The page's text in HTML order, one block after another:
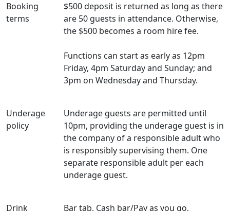
Booking
terms
$500 deposit is returned as long as there
are 50 guests in attendance. Otherwise,
the $500 becomes a room hire fee.
Functions can start as early as 12pm
Friday, 4pm Saturday and Sunday; and
3pm on Wednesday and Thursday.
Underage
policy
Underage guests are permitted until
10pm, providing the underage guest is in
the company of a responsible adult who
is responsibly supervising them. One
separate responsible adult per each
underage guest.
Drink Bar tab, Cash bar/Pay as you go,